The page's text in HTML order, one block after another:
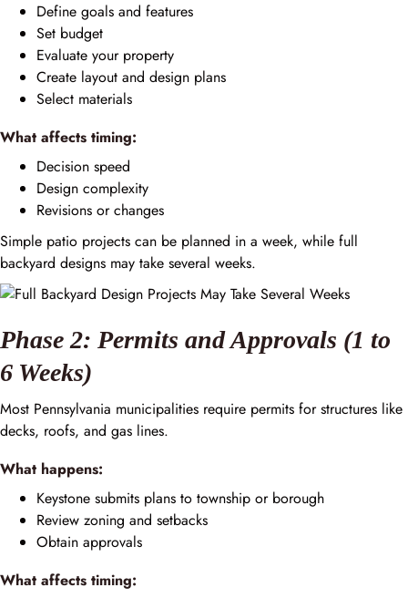
Define goals and features
Set budget
Evaluate your property
Create layout and design plans
Select materials
What affects timing:
Decision speed
Design complexity
Revisions or changes
Simple patio projects can be planned in a week, while full
backyard designs may take several weeks.
Phase 2: Permits and Approvals (1 to
6 Weeks)
Most Pennsylvania municipalities require permits for structures like
decks, roofs, and gas lines.
What happens:
Keystone submits plans to township or borough
Review zoning and setbacks
Obtain approvals
What affects timing: